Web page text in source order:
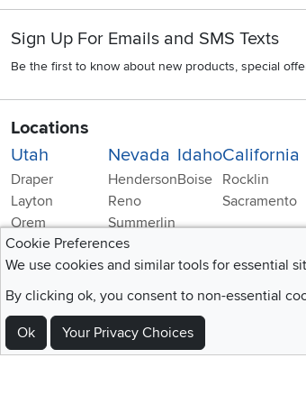
Sign Up For Emails and SMS Texts
Be the first to know about new products, special
Locations
Utah
Draper
Layton
Orem
South Salt Lake
Nevada
Henderson
Reno
Summerlin
Idaho
Boise
California
Rocklin
Sacramento
Cookie Preferences
We use cookies and similar tools for essential
By clicking ok, you consent to non-essential
Ok Your Privacy Choices
Home|Recall